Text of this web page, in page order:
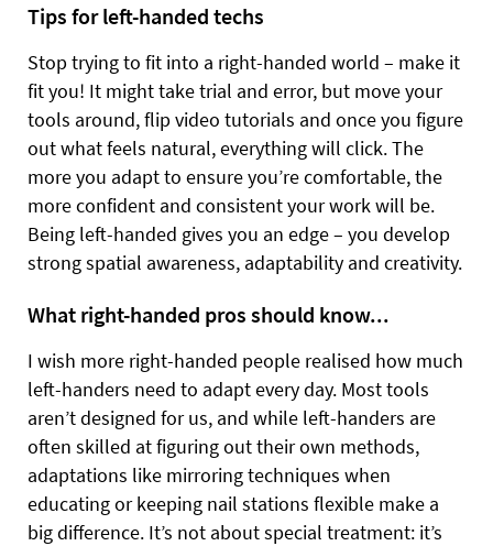
Tips for left-handed techs
Stop trying to fit into a right-handed world – make it
fit you! It might take trial and error, but move your
tools around, flip video tutorials and once you figure
out what feels natural, everything will click. The
more you adapt to ensure you’re comfortable, the
more confident and consistent your work will be.
Being left-handed gives you an edge – you develop
strong spatial awareness, adaptability and creativity.
What right-handed pros should know...
I wish more right-handed people realised how much
left-handers need to adapt every day. Most tools
aren’t designed for us, and while left-handers are
often skilled at figuring out their own methods,
adaptations like mirroring techniques when
educating or keeping nail stations flexible make a
big difference. It’s not about special treatment: it’s